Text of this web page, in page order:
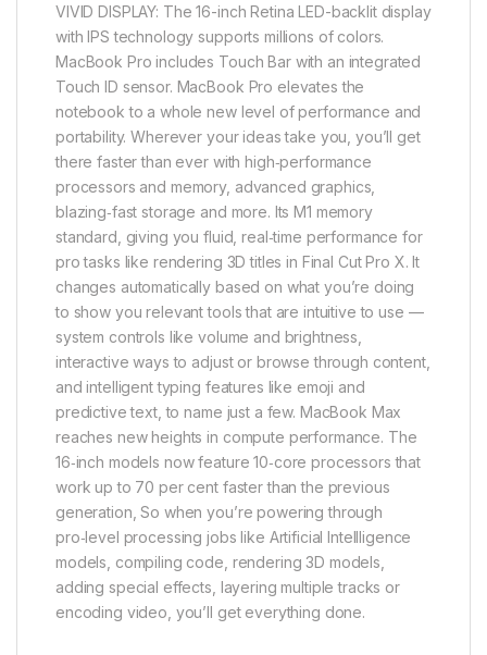
VIVID DISPLAY: The 16-inch Retina LED-backlit display
with IPS technology supports millions of colors.
MacBook Pro includes Touch Bar with an integrated
Touch ID sensor. MacBook Pro elevates the
notebook to a whole new level of performance and
portability. Wherever your ideas take you, you’ll get
there faster than ever with high‑performance
processors and memory, advanced graphics,
blazing‑fast storage and more. Its M1 memory
standard, giving you fluid, real‑time performance for
pro tasks like rendering 3D titles in Final Cut Pro X. It
changes automatically based on what you’re doing
to show you relevant tools that are intuitive to use —
system controls like volume and brightness,
interactive ways to adjust or browse through content,
and intelligent typing features like emoji and
predictive text, to name just a few. MacBook Max
reaches new heights in compute performance. The
16‑inch models now feature 10‑core processors that
work up to 70 per cent faster than the previous
generation, So when you’re powering through
pro‑level processing jobs like Artificial Intellligence
models, compiling code, rendering 3D models,
adding special effects, layering multiple tracks or
encoding video, you’ll get everything done.